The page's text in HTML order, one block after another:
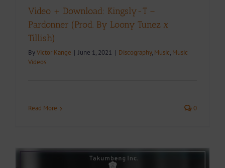
Video + Download: Kingsly-T –
Pardonner (Prod. By Loony Tunez x
Tillish)
ByVictor Kange | June 1, 2021 | Discography, Music, Music
Videos
Read More 0